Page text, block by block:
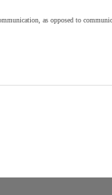
as opposed to